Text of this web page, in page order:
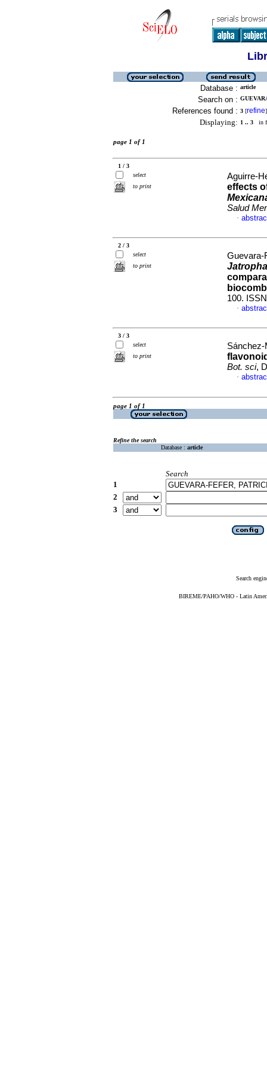
Database : article
Search on :
References found : 3 [refine]
Displaying: 1 .. 3 in
page 1 of 1
1 / 3
select
to print
Aguirre-
effects
Salud
·
2 / 3
select
to print
Guevara-
100.
·
3 / 3
select
to print
Bot. sci,
·
page 1 of 1
Refine the search
Database : article
Search
1
2
3
Search
BIREME/PAHO/WHO - Latin